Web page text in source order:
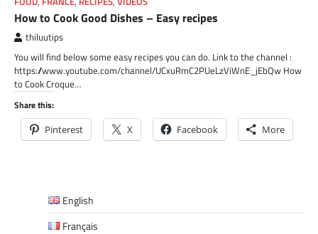
How to Cook Good Dishes – Easy recipes
thiluutips
You will find below some easy recipes you can do. Link to the channel :
https://www.youtube.com/channel/UCxuRmC2PUeLzViWnE_jEbQw How
to Cook Croque…
Share this:
Pinterest X Facebook More
English
Français